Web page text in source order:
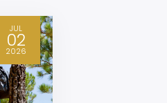
JUL
02
2026